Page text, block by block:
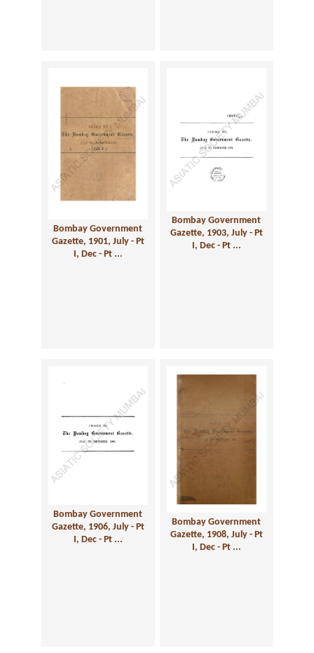
Bombay Government
Gazette, 1901, July - Pt
I, Dec - Pt ...
Bombay Government
Gazette, 1903, July - Pt
I, Dec - Pt ...
Bombay Government
Gazette, 1906, July - Pt
I, Dec - Pt ...
Bombay Government
Gazette, 1908, July - Pt
I, Dec - Pt ...